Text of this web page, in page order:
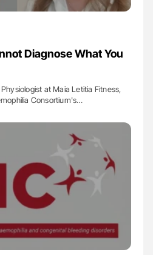
Diagnose What You
at Maia Letitia Fitness,
Consortium's…